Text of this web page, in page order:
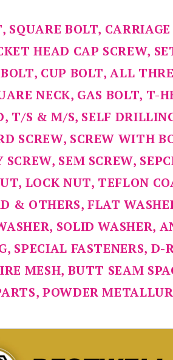
SQUARE BOLT,
HEAD CAP SCREW,
CUP BOLT, ALL
NECK, GAS BOLT, T-
T/S & M/S, SELF
SCREW, SCREW WITH
SCREW, SEM SCREW,
LOCK NUT, TEFLON
& OTHERS, FLAT
SOLID WASHER,
SPECIAL FASTENERS, D-
MESH, BUTT SEAM
POWDER